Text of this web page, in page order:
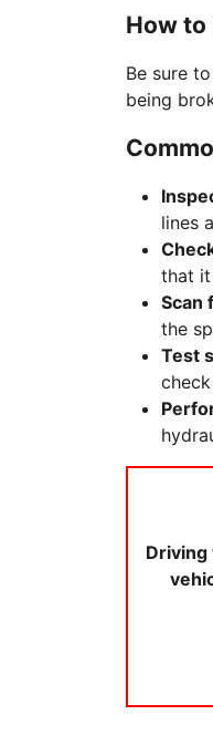
How to
Be sure
being
lines
that it
Scan
the
Test
Driving